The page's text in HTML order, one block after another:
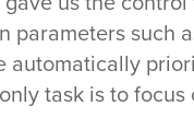
parameters such
automatically
task is to